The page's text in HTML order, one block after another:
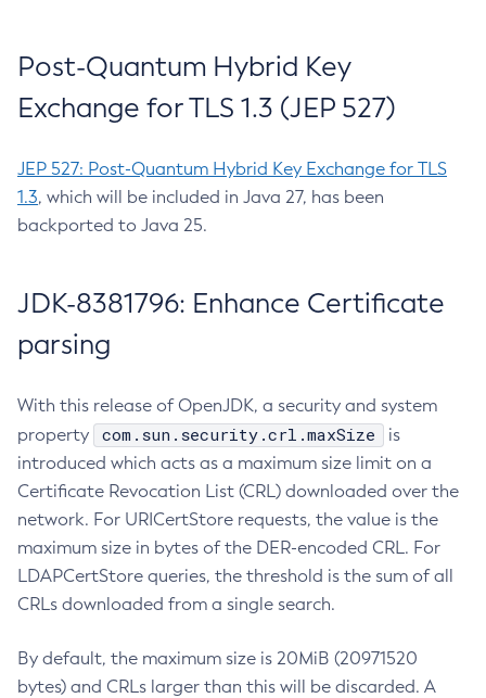
Post-Quantum Hybrid Key
Exchange for TLS 1.3 (JEP 527)
JEP 527: Post-Quantum Hybrid Key Exchange for TLS
1.3, which will be included in Java 27, has been
backported to Java 25.
JDK-8381796: Enhance Certificate
parsing
With this release of OpenJDK, a security and system
property
com.sun.security.crl.maxSize
is
introduced which acts as a maximum size limit on a
Certificate Revocation List (CRL) downloaded over the
network. For URICertStore requests, the value is the
maximum size in bytes of the DER-encoded CRL. For
LDAPCertStore queries, the threshold is the sum of all
CRLs downloaded from a single search.
By default, the maximum size is 20MiB (20971520
bytes) and CRLs larger than this will be discarded. A